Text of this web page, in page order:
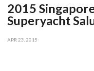
2015
Superyacht
APR 23, 2015